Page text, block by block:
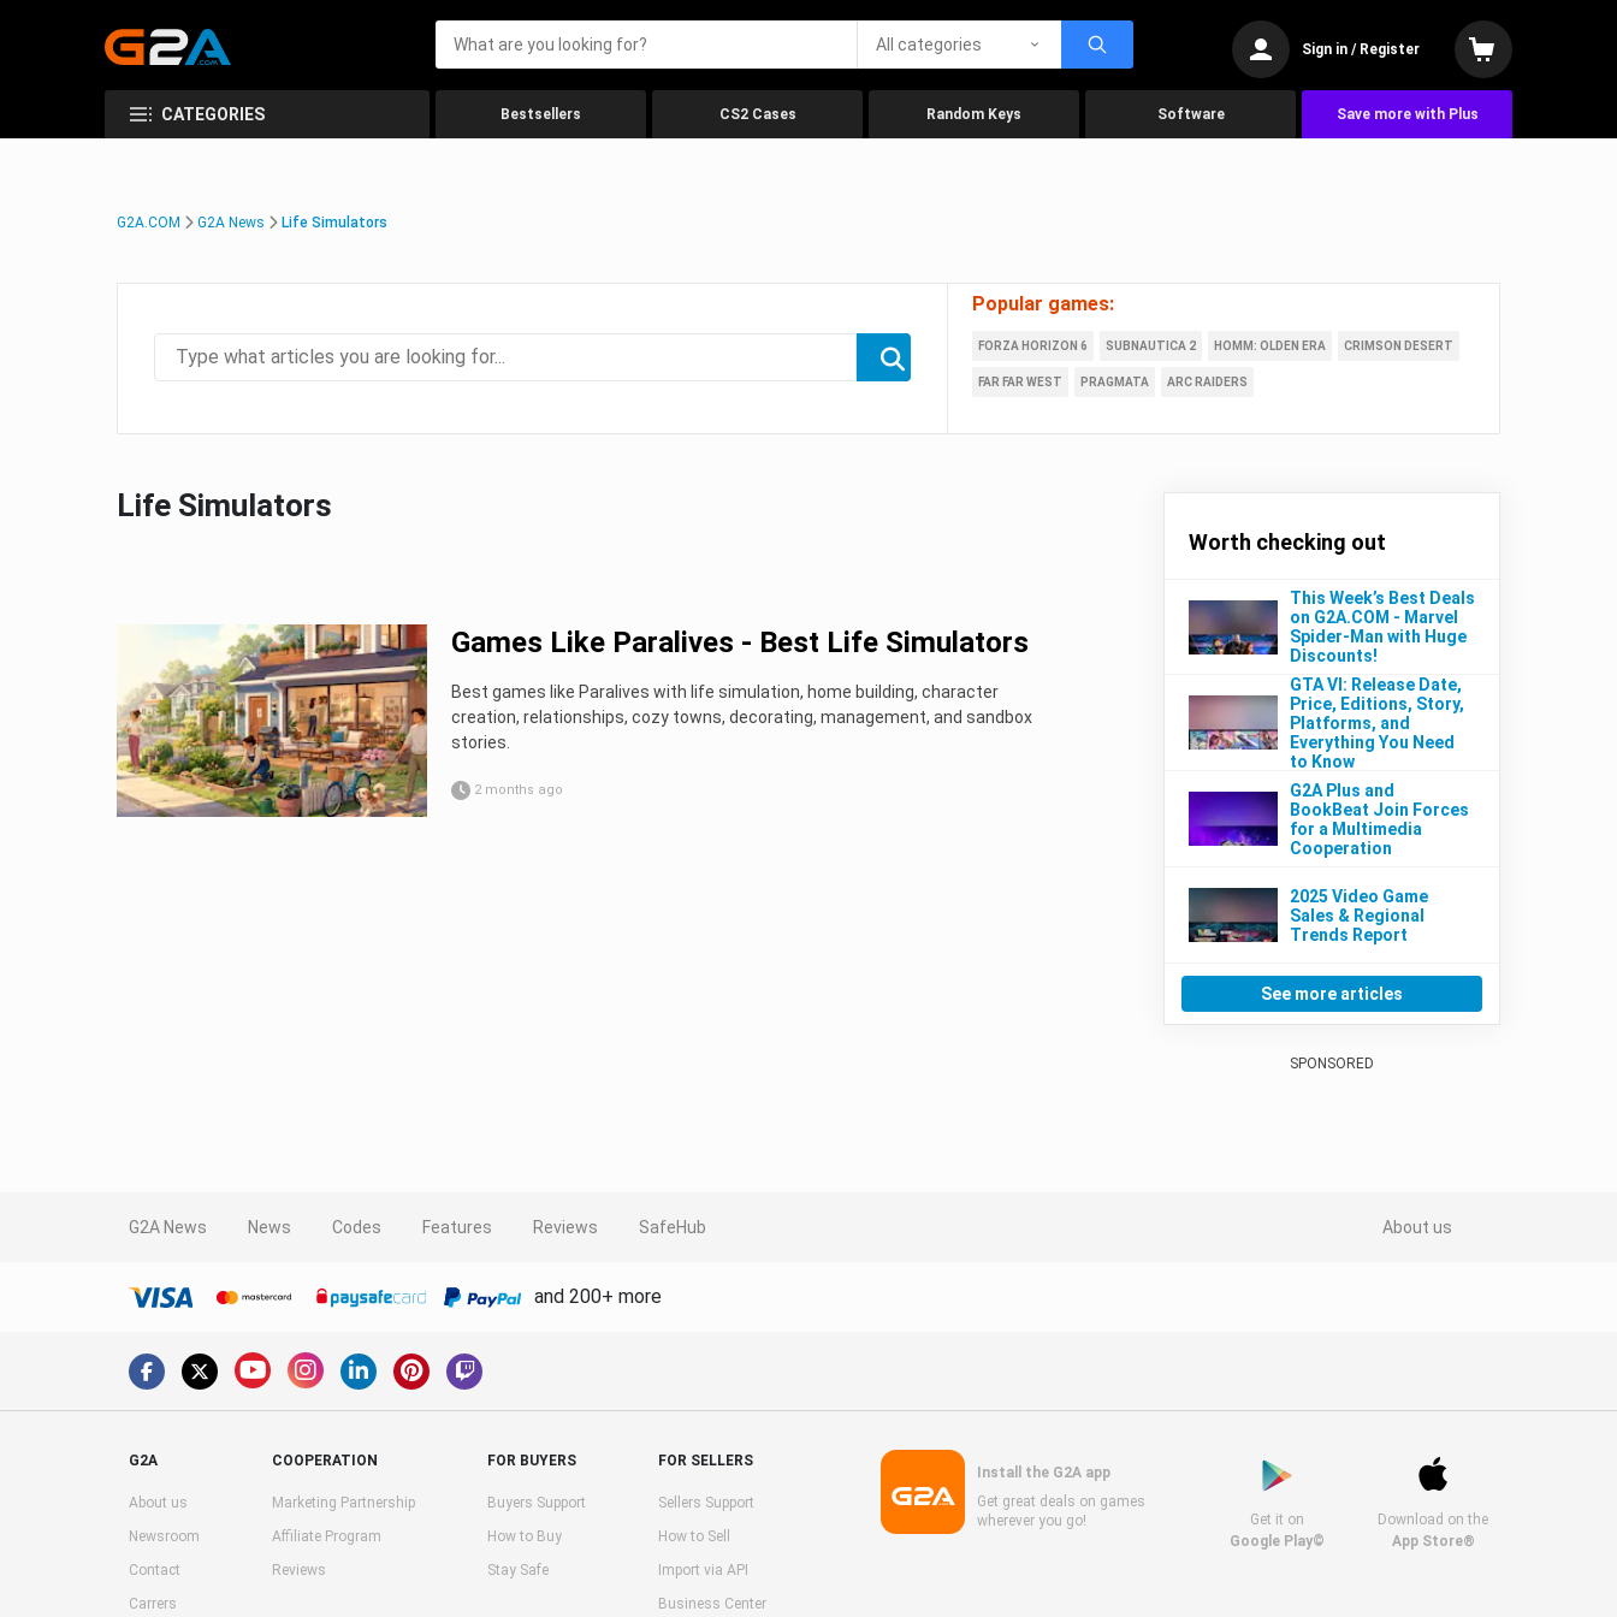
All categories Sign in / Register
CATEGORIES Bestsellers CS2 Cases Random Keys Software Save more with Plus
G2A.COM G2A News Life Simulators
Popular games:
FORZA HORIZON 6 SUBNAUTICA 2 HOMM: OLDEN ERA CRIMSON DESERT
FAR FAR WEST PRAGMATA ARC RAIDERS
Life Simulators
Games Like Paralives - Best Life Simulators
Best games like Paralives with life simulation, home building, character
creation, relationships, cozy towns, decorating, management, and sandbox
stories.
2 months ago
Worth checking out
This Week’s Best Deals
on G2A.COM - Marvel
Spider-Man with Huge
Discounts!
GTA VI: Release Date,
Price, Editions, Story,
Platforms, and
Everything You Need
to Know
G2A Plus and
BookBeat Join Forces
for a Multimedia
Cooperation
2025 Video Game
Sales & Regional
Trends Report
See more articles
SPONSORED
G2A News News Codes Features Reviews SafeHub About us
and 200+ more
G2A
About us
Newsroom
Contact
Carrers
COOPERATION
Marketing Partnership
Affiliate Program
Reviews
FOR BUYERS
Buyers Support
How to Buy
Stay Safe
FOR SELLERS
Sellers Support
How to Sell
Import via API
Business Center
Install the G2A app
Get great deals on games
wherever you go!
Get it on
Google Play©
Download on the
App Store®